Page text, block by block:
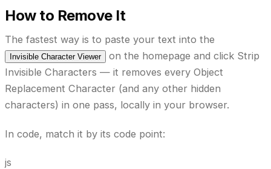
How to Remove It
The fastest way is to paste your text into the
Invisible Character Viewer on the homepage and click Strip
Invisible Characters — it removes every Object
Replacement Character (and any other hidden
characters) in one pass, locally in your browser.
In code, match it by its code point:
js